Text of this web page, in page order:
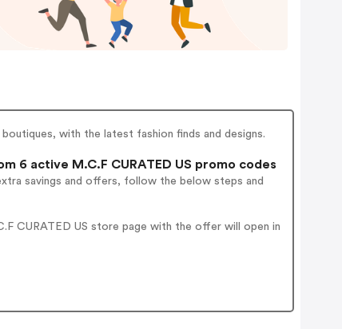
with the latest fashion finds and designs.
6 active M.C.F CURATED US promo codes
savings and offers, follow the below steps and
CURATED US store page with the offer will open in